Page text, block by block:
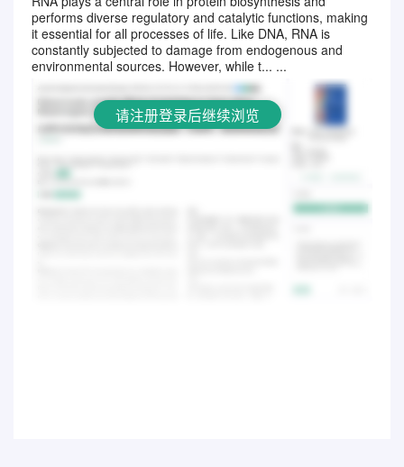
performs diverse regulatory and catalytic functions, making
it essential for all processes of life. Like DNA, RNA is
constantly subjected to damage from endogenous and
environmental sources. However, while t... ...
请注册登录后继续浏览